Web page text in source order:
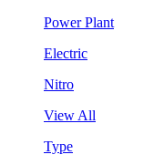
Power Plant
Electric
Nitro
View All
Type